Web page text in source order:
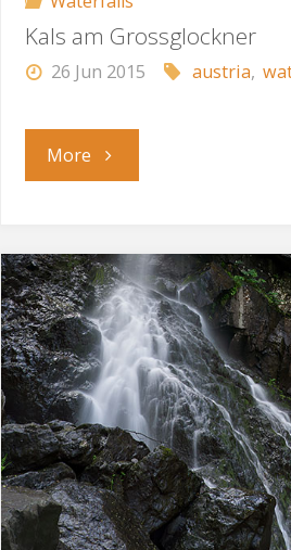
Kals am Grossglockner
26 Jun 2015 austria,
More"Kals
Grossglockner"